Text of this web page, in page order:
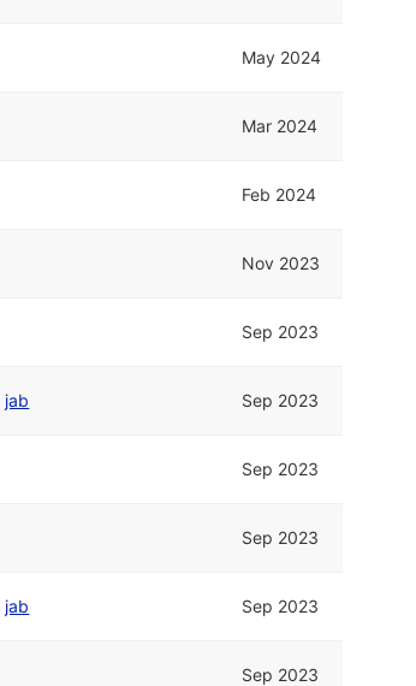
May 2024
Mar 2024
Feb 2024
Nov 2023
Sep 2023
jab Sep 2023
Sep 2023
Sep 2023
jab Sep 2023
Sep 2023